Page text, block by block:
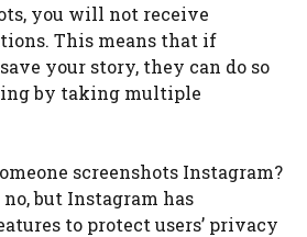
you will not receive
This means that if
your story, they can do so
by taking multiple
screenshots Instagram?
but Instagram has
to protect users’ privacy